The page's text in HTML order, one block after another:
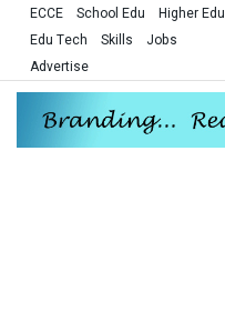
ECCE School Edu
Higher Edu
Edu Tech
Skills
Jobs
Advertise